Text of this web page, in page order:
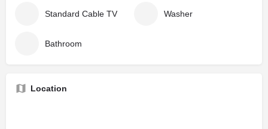
Standard Cable TV Washer
Bathroom
Location